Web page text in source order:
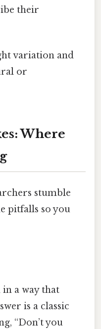
their
variation and
or
Where
stumble
pitfalls so you
a way that
is a classic
“Don’t you